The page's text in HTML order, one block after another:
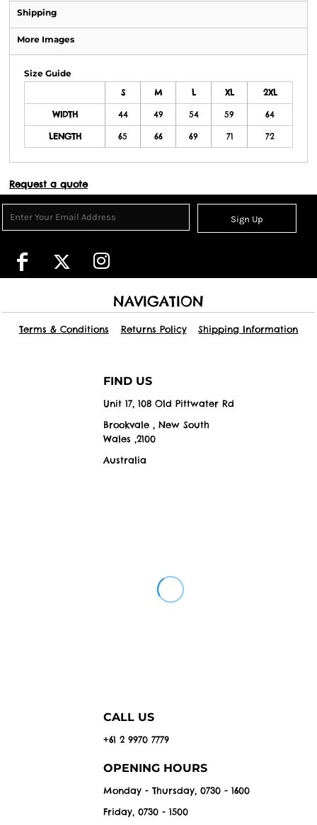
Shipping
More Images
Size Guide
S
M L XL 2XL
WIDTH 44 49 54 59 64
LENGTH 65 66 69 71 72
Request a quote
Sign Up
NAVIGATION
Terms & Conditions Returns Policy Shipping Information
FIND US
Unit 17, 108 Old Pittwater Rd
Brookvale , New South
Wales ,2100
Australia
CALL US
+61 2 9970 7779
OPENING HOURS
Monday - Thursday, 0730 - 1600
Friday, 0730 - 1500